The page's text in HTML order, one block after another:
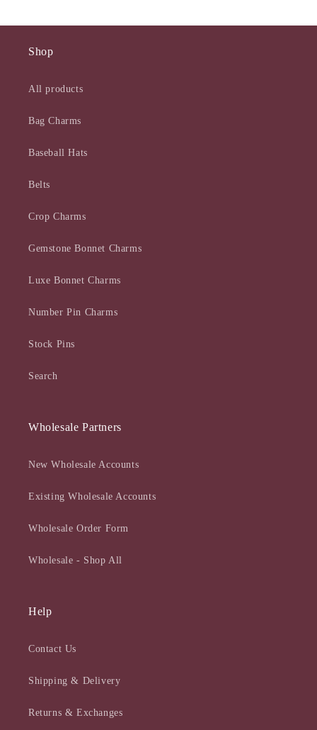
Shop
All products
Bag Charms
Baseball Hats
Belts
Crop Charms
Gemstone Bonnet Charms
Luxe Bonnet Charms
Number Pin Charms
Stock Pins
Search
Wholesale Partners
New Wholesale Accounts
Existing Wholesale Accounts
Wholesale Order Form
Wholesale - Shop All
Help
Contact Us
Shipping & Delivery
Returns & Exchanges